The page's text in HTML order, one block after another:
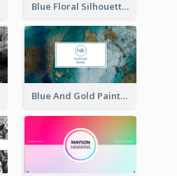
Blue Floral Silhouette Elegant Business Card
Blue And Gold Painting Texture Business Card